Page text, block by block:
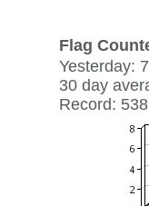
Flag
Yesterday: 7
30 day
Record: 538